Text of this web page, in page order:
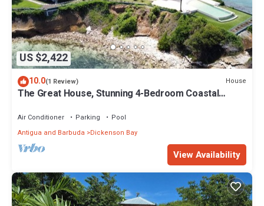
US $2,422
10.0(1 Review) House
The Great House, Stunning 4-Bedroom Coastal
Air Conditioner Parking
Pool
Antigua and Barbuda
Dickenson Bay
View Availability